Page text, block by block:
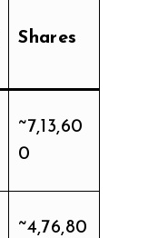
Shares
~7,13,60
0
~4,76,80